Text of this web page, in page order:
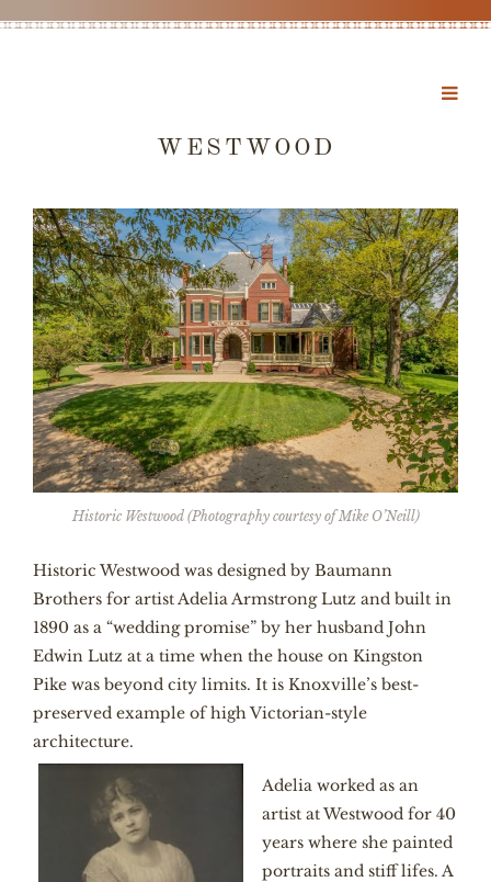
WESTWOOD
Historic Westwood (Photography courtesy of Mike O’Neill)
Historic Westwood was designed by Baumann
Brothers for artist Adelia Armstrong Lutz and built in
1890 as a “wedding promise” by her husband John
Edwin Lutz at a time when the house on Kingston
Pike was beyond city limits. It is Knoxville’s best-
preserved example of high Victorian-style
architecture.
Adelia worked as an
artist at Westwood for 40
years where she painted
portraits and stiff lifes. A